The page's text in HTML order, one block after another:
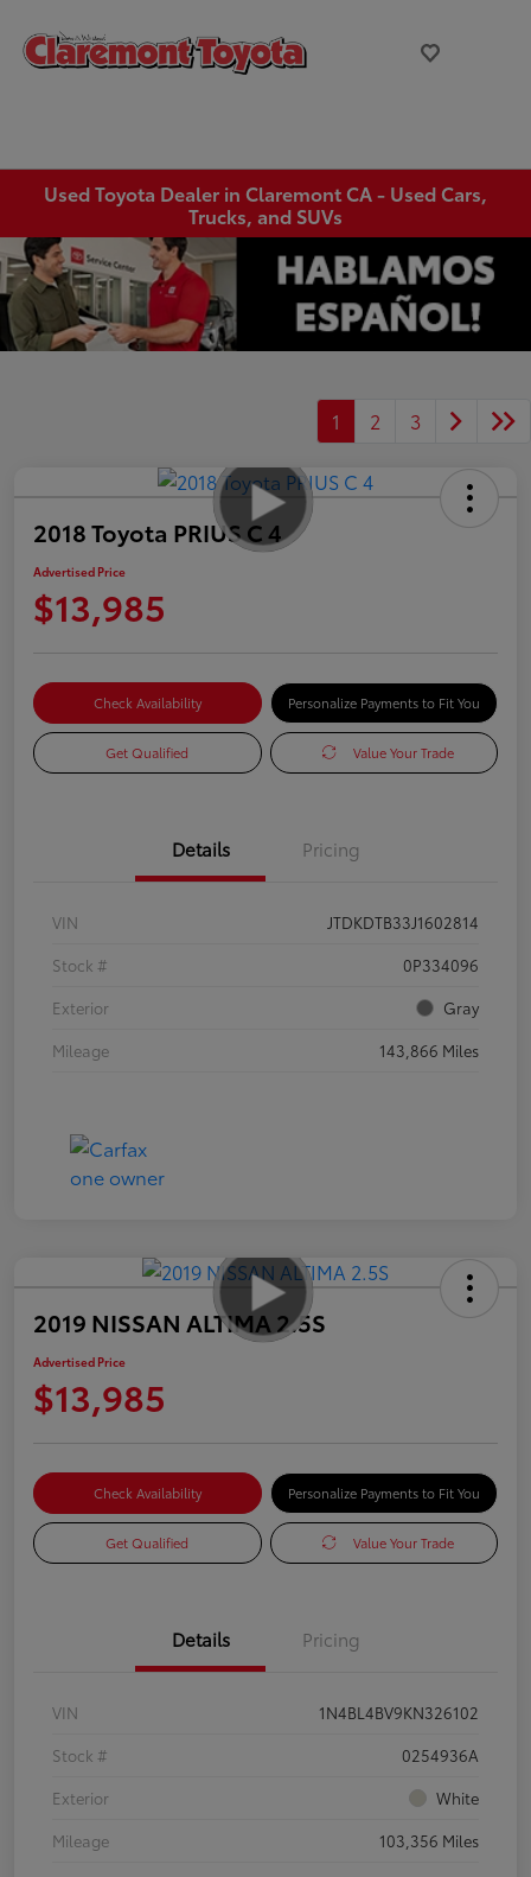
Used Toyota Dealer in Claremont CA - Used Cars,
Trucks, and SUVs
1 2 3
2018 Toyota PRIUS C 4
Advertised Price
$13,985
Check Availability Personalize Payments to Fit You
Get Qualified Value Your Trade
Details Pricing
VIN
JTDKDTB33J1602814
Stock #
0P334096
Exterior
Gray
Mileage
143,866 Miles
2019 NISSAN ALTIMA 2.5S
Advertised Price
$13,985
Check Availability Personalize Payments to Fit You
Get Qualified Value Your Trade
Details Pricing
VIN
1N4BL4BV9KN326102
Stock #
0254936A
Exterior
White
Mileage
103,356 Miles